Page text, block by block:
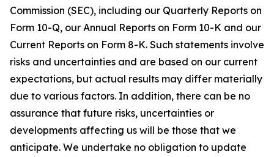
Commission (SEC), including our Quarterly Reports on
Form 10-Q, our Annual Reports on Form 10-K and our
Current Reports on Form 8-K. Such statements involve
risks and uncertainties and are based on our current
expectations, but actual results may differ materially
due to various factors. In addition, there can be no
assurance that future risks, uncertainties or
developments affecting us will be those that we
anticipate. We undertake no obligation to update